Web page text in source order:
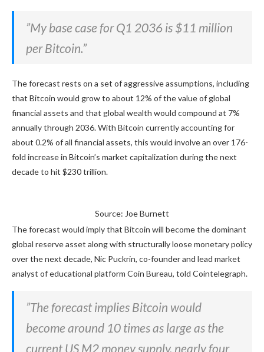
”My base case for Q1 2036 is $11 million
per Bitcoin.”
The forecast rests on a set of aggressive assumptions, including
that Bitcoin would grow to about 12% of the value of global
financial assets and that global wealth would compound at 7%
annually through 2036. With Bitcoin currently accounting for
about 0.2% of all financial assets, this would involve an over 176-
fold increase in Bitcoin’s market capitalization during the next
decade to hit $230 trillion.
Source: Joe Burnett
The forecast would imply that Bitcoin will become the dominant
global reserve asset along with structurally loose monetary policy
over the next decade, Nic Puckrin, co-founder and lead market
analyst of educational platform Coin Bureau, told Cointelegraph.
”The forecast implies Bitcoin would
become around 10 times as large as the
current US M2 money supply, nearly four